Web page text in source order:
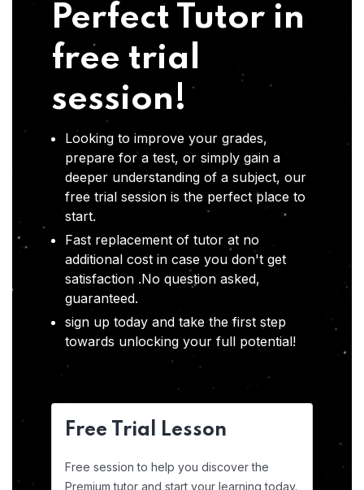
Perfect Tutor in
free trial
session!
Looking to improve your grades,
prepare for a test, or simply gain a
deeper understanding of a subject, our
free trial session is the perfect place to
start.
Fast replacement of tutor at no
additional cost in case you don't get
satisfaction .No question asked,
guaranteed.
sign up today and take the first step
towards unlocking your full potential!
Free Trial Lesson
Free session to help you discover the
Premium tutor and start your learning today.